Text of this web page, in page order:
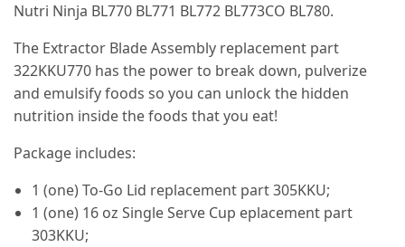
Nutri Ninja BL770 BL771 BL772 BL773CO BL780.
The Extractor Blade Assembly replacement part
322KKU770 has the power to break down, pulverize
and emulsify foods so you can unlock the hidden
nutrition inside the foods that you eat!
Package includes:
1 (one) To-Go Lid replacement part 305KKU;
1 (one) 16 oz Single Serve Cup eplacement part
303KKU;